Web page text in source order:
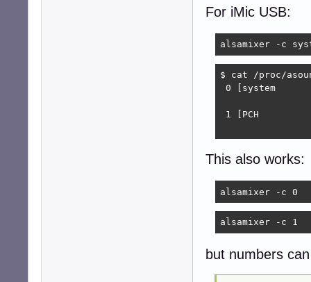
For iMic USB:
alsamixer -c
$ cat /proc/
0 [system
1 [PCH
This also works:
alsamixer -c 0
alsamixer -c 1
but numbers